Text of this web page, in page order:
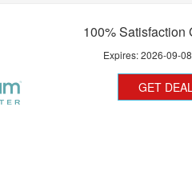
100% Satisfaction
Expires:2026-09-08
GET